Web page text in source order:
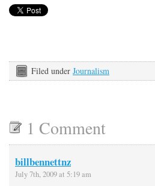
Filed under Journalism
1 Comment
billbennettnz
July 7th, 2009 at 5:19 am